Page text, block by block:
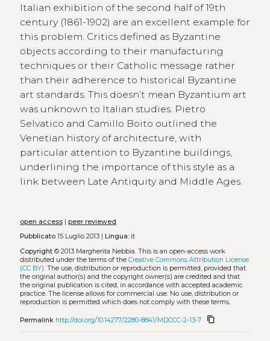
Italian exhibition of the second half of 19th
century (1861-1902) are an excellent example for
this problem. Critics defined as Byzantine
objects according to their manufacturing
techniques or their Catholic message rather
than their adherence to historical Byzantine
art standards. This doesn’t mean Byzantium art
was unknown to Italian studies. Pietro
Selvatico and Camillo Boito outlined the
Venetian history of architecture, with
particular attention to Byzantine buildings,
underlining the importance of this style as a
link between Late Antiquity and Middle Ages.
open access| peer reviewed
Pubblicato15 Luglio 2013 | Lingua:it
Copyright© 2013 Margherita Nebbia. This is an open-access work
distributed under the terms of the Creative Commons Attribution License
(CC BY). The use, distribution or reproduction is permitted, provided that
the original author(s) and the copyright owner(s) are credited and that
the original publication is cited, in accordance with accepted academic
practice. The license allows for commercial use. No use, distribution or
reproduction is permitted which does not comply with these terms.
Permalink http://doi.org/10.14277/2280-8841/MDCCC-2-13-7 content_copy